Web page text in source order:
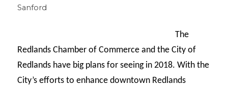
Sanford
The
Redlands Chamber of Commerce and the City of
Redlands have big plans for seeing in 2018. With the
City’s efforts to enhance downtown Redlands